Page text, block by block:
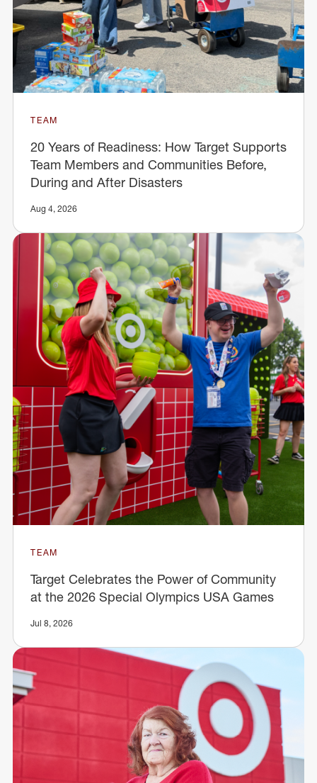
TEAM
20 Years of Readiness: How Target Supports
Team Members and Communities Before,
During and After Disasters
Aug 4, 2026
TEAM
Target Celebrates the Power of Community
at the 2026 Special Olympics USA Games
Jul 8, 2026